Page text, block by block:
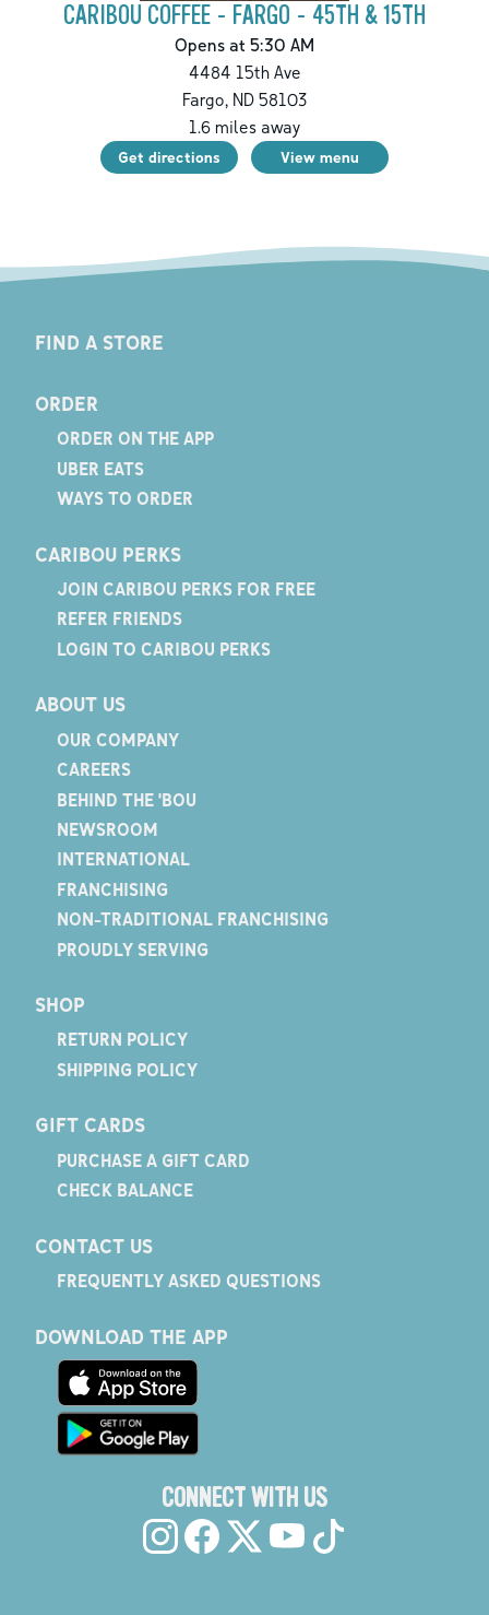
CARIBOU COFFEE - FARGO - 45TH & 15TH
Opens at 5:30 AM
4484 15th Ave
Fargo, ND 58103
1.6miles away
Get directions View menu
FIND A STORE
ORDER
ORDER ON THE APP
UBER EATS
WAYS TO ORDER
CARIBOU PERKS
JOIN CARIBOU PERKS FOR FREE
REFER FRIENDS
LOGIN TO CARIBOU PERKS
ABOUT US
OUR COMPANY
CAREERS
BEHIND THE 'BOU
NEWSROOM
INTERNATIONAL
FRANCHISING
NON-TRADITIONAL FRANCHISING
PROUDLY SERVING
SHOP
RETURN POLICY
SHIPPING POLICY
GIFT CARDS
PURCHASE A GIFT CARD
CHECK BALANCE
CONTACT US
FREQUENTLY ASKED QUESTIONS
DOWNLOAD THE APP
CONNECT WITH US